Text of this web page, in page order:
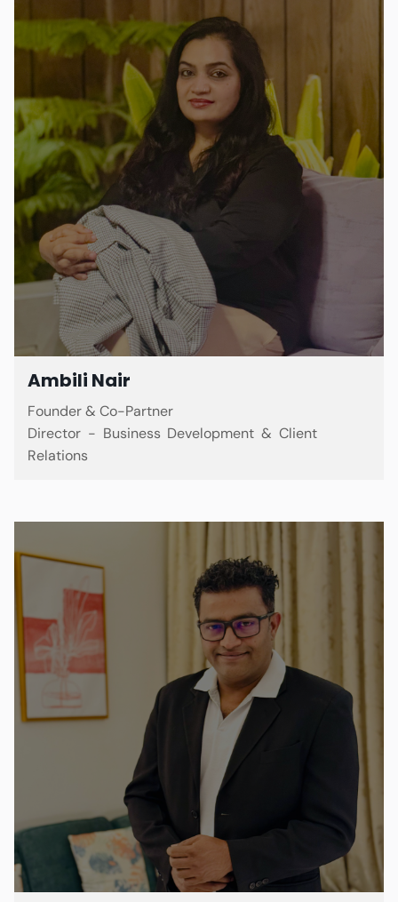
Ambili Nair
Founder & Co-Partner
Director - Business Development & Client
Relations